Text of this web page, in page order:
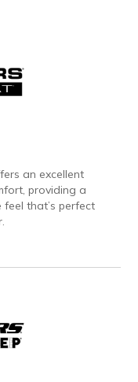
an excellent
providing a
that’s perfect